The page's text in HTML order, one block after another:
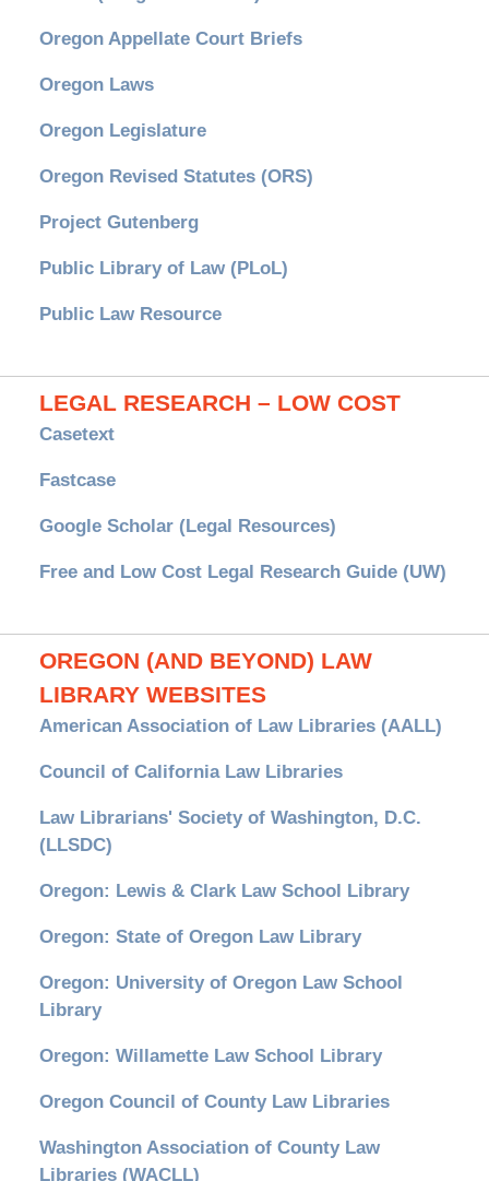
Oregon Appellate Court Briefs
Oregon Laws
Oregon Legislature
Oregon Revised Statutes (ORS)
Project Gutenberg
Public Library of Law (PLoL)
Public Law Resource
LEGAL RESEARCH – LOW COST
Casetext
Fastcase
Google Scholar (Legal Resources)
Free and Low Cost Legal Research Guide (UW)
OREGON (AND BEYOND) LAW
LIBRARY WEBSITES
American Association of Law Libraries (AALL)
Council of California Law Libraries
Law Librarians' Society of Washington, D.C.
(LLSDC)
Oregon: Lewis & Clark Law School Library
Oregon: State of Oregon Law Library
Oregon: University of Oregon Law School
Library
Oregon: Willamette Law School Library
Oregon Council of County Law Libraries
Washington Association of County Law
Libraries (WACLL)